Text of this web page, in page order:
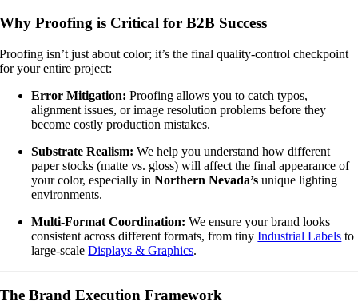
Why Proofing is Critical for B2B Success
Proofing isn’t just about color; it’s the final quality-control checkpoint
for your entire project:
Error Mitigation: Proofing allows you to catch typos,
alignment issues, or image resolution problems before they
become costly production mistakes.
Substrate Realism: We help you understand how different
paper stocks (matte vs. gloss) will affect the final appearance of
your color, especially inNorthern Nevada’s unique lighting
environments.
Multi-Format Coordination: We ensure your brand looks
consistent across different formats, from tinyIndustrial Labels to
large-scaleDisplays & Graphics.
The Brand Execution Framework